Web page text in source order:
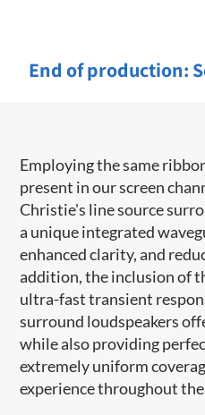
End of production:
Employing the same
present in our screen
Christie's line source
a unique integrated
enhanced clarity, and
addition, the inclusion of
ultra-fast transient
surround loudspeakers
while also providing
extremely uniform
experience throughout